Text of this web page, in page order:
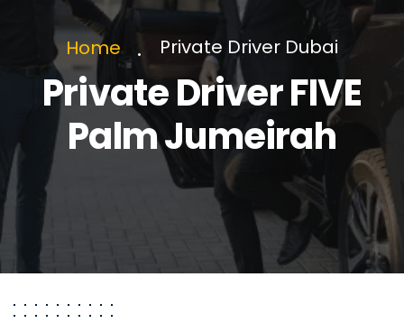
Home Private Driver Dubai
Private Driver FIVE
Palm Jumeirah